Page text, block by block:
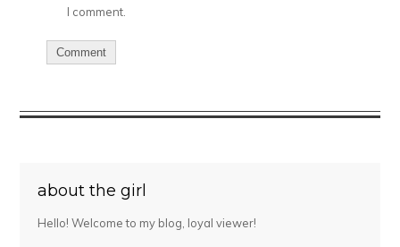
I comment.
about the girl
Hello! Welcome to my blog, loyal viewer!